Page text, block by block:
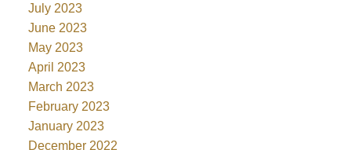
July 2023
June 2023
May 2023
April 2023
March 2023
February 2023
January 2023
December 2022